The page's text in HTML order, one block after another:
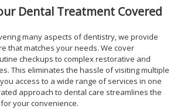
Dental Treatment Covered
many aspects of dentistry, we provide
that matches your needs. We cover
checkups to complex restorative and
This eliminates the hassle of visiting multiple
access to a wide range of services in one
approach to dental care streamlines the
your convenience.